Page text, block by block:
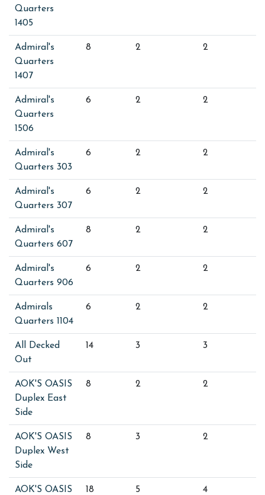
Quarters
1405
Admiral's
Quarters
1407
8 2 2
Admiral's
Quarters
1506
6 2 2
Admiral's
Quarters 303
6 2 2
Admiral's
Quarters 307
6 2 2
Admiral's
Quarters 607
8 2 2
Admiral's
Quarters 906
6 2 2
Admirals
Quarters 1104
6 2 2
All Decked
Out
14 3 3
AOK'S OASIS
Duplex East
Side
8 2 2
AOK'S OASIS
Duplex West
Side
8 3 2
AOK'S OASIS
18 5 4